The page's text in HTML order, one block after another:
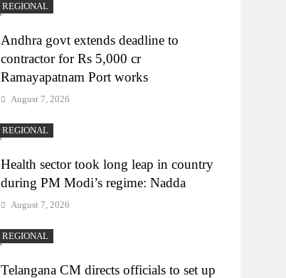
REGIONAL
Andhra govt extends deadline to
contractor for Rs 5,000 cr
Ramayapatnam Port works
August 7, 2026
REGIONAL
Health sector took long leap in country
during PM Modi’s regime: Nadda
August 7, 2026
REGIONAL
Telangana CM directs officials to set up